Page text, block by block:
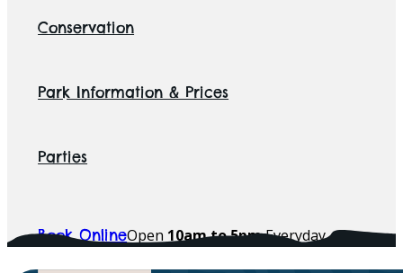
Conservation
Park Information & Prices
Parties
Book OnlineOpen 10am to 5pmEveryday